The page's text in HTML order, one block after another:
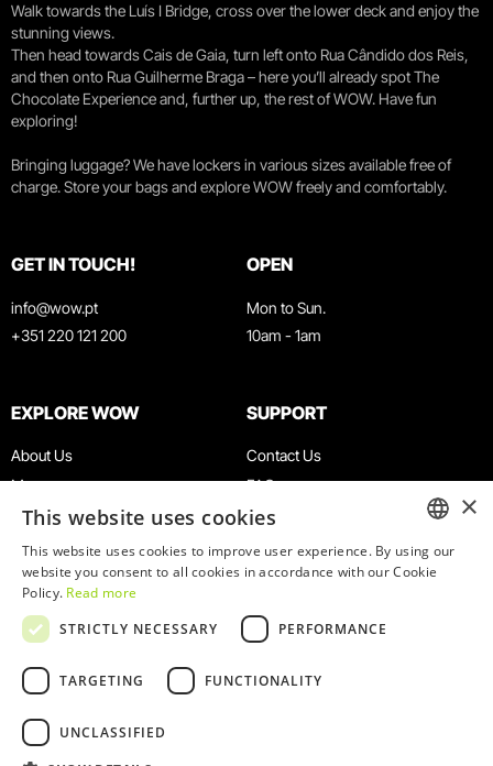
Walk towards the Luís I Bridge, cross over the lower deck and enjoy the
stunning views.
Then head towards Cais de Gaia, turn left onto Rua Cândido dos Reis,
and then onto Rua Guilherme Braga – here you’ll already spot The
Chocolate Experience and, further up, the rest of WOW. Have fun
exploring!
Bringing luggage? We have lockers in various sizes available free of
charge. Store your bags and explore WOW freely and comfortably.
GET IN TOUCH!
info@wow.pt
+351 220 121 200
OPEN
Mon to Sun.
10am - 1am
EXPLORE WOW
About Us
Museums
Agenda
News
Restaurants
WOW Card
Groups & Events
Educational Service
SUPPORT
Contact Us
FAQ
Terms & Conditions
Privacy & Cookies Policy
Work With Us
Complaints Book
ENGLISH
×
This website uses cookies
This website uses cookies to improve user experience. By using our
website you consent to all cookies in accordance with our Cookie
Policy. Read more
STRICTLY NECESSARY
PERFORMANCE
TARGETING FUNCTIONALITY
UNCLASSIFIED